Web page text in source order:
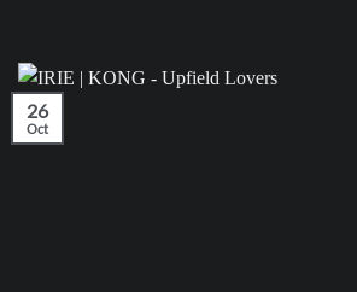
26
Oct